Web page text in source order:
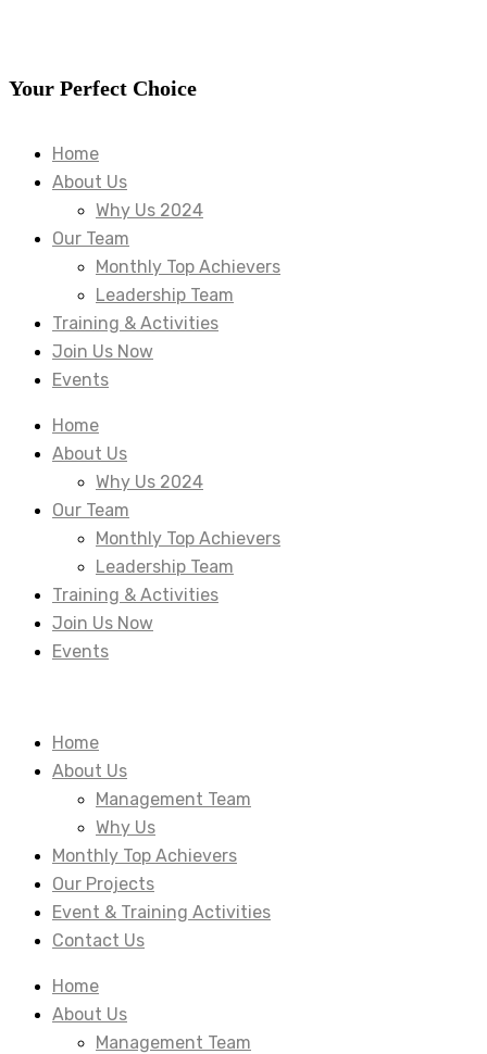
Your Perfect Choice
Home
About Us
Why Us 2024
Our Team
Monthly Top Achievers
Leadership Team
Training & Activities
Join Us Now
Events
Home
About Us
Why Us 2024
Our Team
Monthly Top Achievers
Leadership Team
Training & Activities
Join Us Now
Events
Home
About Us
Management Team
Why Us
Monthly Top Achievers
Our Projects
Event & Training Activities
Contact Us
Home
About Us
Management Team